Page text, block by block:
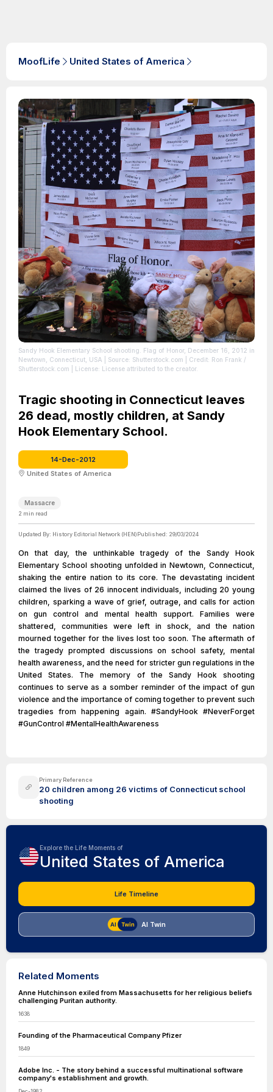
MoofLife United States of America
Sandy Hook Elementary School shooting. Flag of Honor, December 16, 2012 in
Newtown, Connecticut, USA | Source: Shutterstock.com | Credit: Ron Frank /
Shutterstock.com | License: License attributed to the creator.
Tragic shooting in Connecticut leaves
26 dead, mostly children, at Sandy
Hook Elementary School.
14-Dec-2012
United States of America
Massacre
2 min read
Updated By: History Editorial Network (HEN)Published: 29/03/2024
On that day, the unthinkable tragedy of the Sandy Hook
Elementary School shooting unfolded in Newtown, Connecticut,
shaking the entire nation to its core. The devastating incident
claimed the lives of 26 innocent individuals, including 20 young
children, sparking a wave of grief, outrage, and calls for action
on gun control and mental health support. Families were
shattered, communities were left in shock, and the nation
mourned together for the lives lost too soon. The aftermath of
the tragedy prompted discussions on school safety, mental
health awareness, and the need for stricter gun regulations in the
United States. The memory of the Sandy Hook shooting
continues to serve as a somber reminder of the impact of gun
violence and the importance of coming together to prevent such
tragedies from happening again. #SandyHook #NeverForget
#GunControl #MentalHealthAwareness
Primary Reference
20 children among 26 victims of Connecticut school
shooting
Explore the Life Moments of
United States of America
Life Timeline
AI Twin
Related Moments
Anne Hutchinson exiled from Massachusetts for her religious beliefs
challenging Puritan authority.
1638
Founding of the Pharmaceutical Company Pfizer
1849
Adobe Inc. - The story behind a successful multinational software
company's establishment and growth.